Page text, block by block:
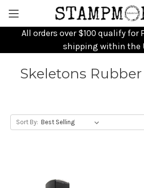
All orders over $100 qualify for
shipping within the
Skeletons
Sort By: